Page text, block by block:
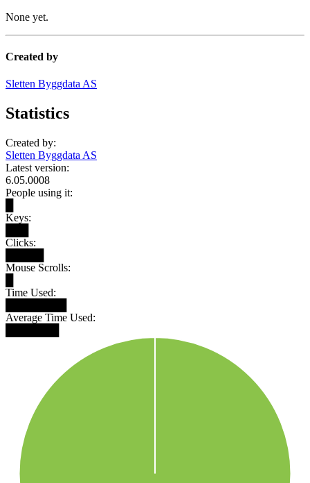
None yet.
Created by
Sletten Byggdata AS
Statistics
Created by:
Sletten Byggdata AS
Latest version:
6.05.0008
People using it:
Keys:
Clicks:
Mouse Scrolls:
Time Used:
Average Time Used: